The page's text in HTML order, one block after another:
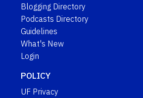
Blogging Directory
Podcasts Directory
Guidelines
What's New
Login
POLICY
UF Privacy